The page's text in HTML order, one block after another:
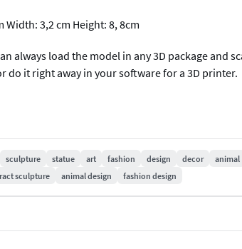
3,2 cm Height: 8, 8cm
always load the model in any 3D package and
do it right away in your software for a 3D printer.
3d-print-models/art/sculptures/tiger-
3d-models/architectural/
and review, I will be very grateful! I will try to
sculpture statue art fashion design decor animal
sculpture animal design fashion design